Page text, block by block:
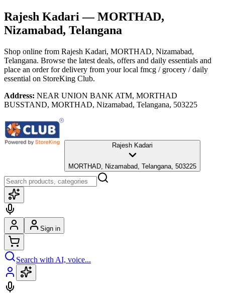
Rajesh Kadari — MORTHAD,
Nizamabad, Telangana
Shop online from Rajesh Kadari, MORTHAD, Nizamabad,
Telangana. Browse the latest deals, offers and daily essentials and
place an order for delivery from your local fmcg / grocery / daily
essential on StoreKing Club.
Address: NEAR UNION BANK ATM, MORTHAD
BUSSTAND, MORTHAD, Nizamabad, Telangana, 503225
Rajesh Kadari
MORTHAD, Nizamabad, Telangana, 503225
Sign in
Search with AI, voice...